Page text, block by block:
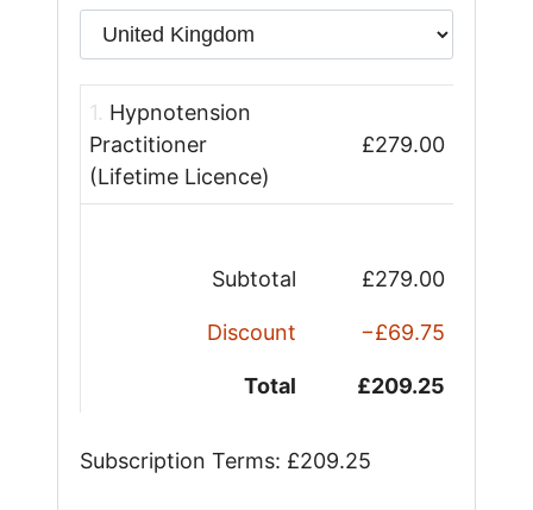
1. Hypnotension
Practitioner
(Lifetime Licence)
£279.00
Subtotal £279.00
Discount −£69.75
Total £209.25
Subscription Terms: £209.25